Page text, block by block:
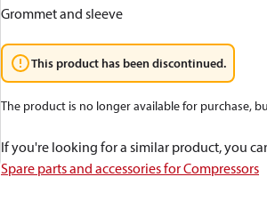
Grommet and sleeve
This product has been discontinued.
The product is no longer available for purchase,
If you're looking for a similar product, you
Spare parts and accessories for Compressors